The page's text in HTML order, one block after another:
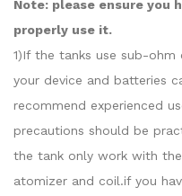
Note: please ensure you
properly use it.
1)If the tanks use sub-
your device and batteries
recommend experienced
precautions should be
the tank only work with
atomizer and coil.if you